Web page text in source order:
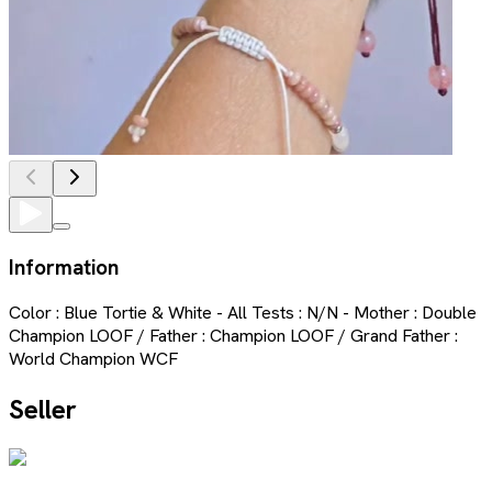
Information
Color : Blue Tortie & White - All Tests : N/N - Mother : Double
Champion LOOF / Father : Champion LOOF / Grand Father :
World Champion WCF
Seller